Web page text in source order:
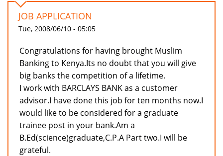
JOB APPLICATION
Tue, 2008/06/10 - 05:05
Congratulations for having brought Muslim
Banking to Kenya.Its no doubt that you will give
big banks the competition of a lifetime.
I work with BARCLAYS BANK as a customer
advisor.I have done this job for ten months now.I
would like to be considered for a graduate
trainee post in your bank.Am a
B.Ed(science)graduate,C.P.A Part two.I will be
grateful.